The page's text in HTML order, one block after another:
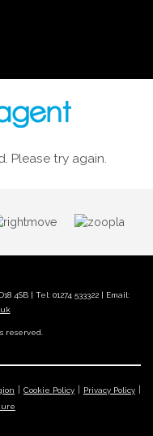
Please try again.
4SB | Tel: 01274 533322 | Email:
reserved.
Cookie Policy
Privacy Policy